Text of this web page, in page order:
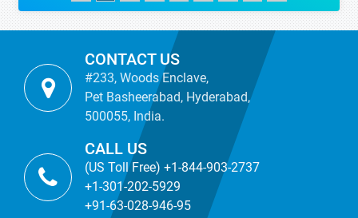
CONTACT US
#233, Woods Enclave,
Pet Basheerabad, Hyderabad,
500055, India.
CALL US
(US Toll Free) +1-844-903-2737
+1-301-202-5929
+91-63-028-946-95